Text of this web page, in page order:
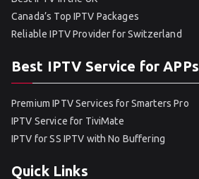
Canada’s Top IPTV Packages
Reliable IPTV Provider for Switzerland
Best IPTV Service for APPs
Premium IPTV Services for Smarters Pro
IPTV Service for TiviMate
IPTV for SS IPTV with No Buffering
Quick Links